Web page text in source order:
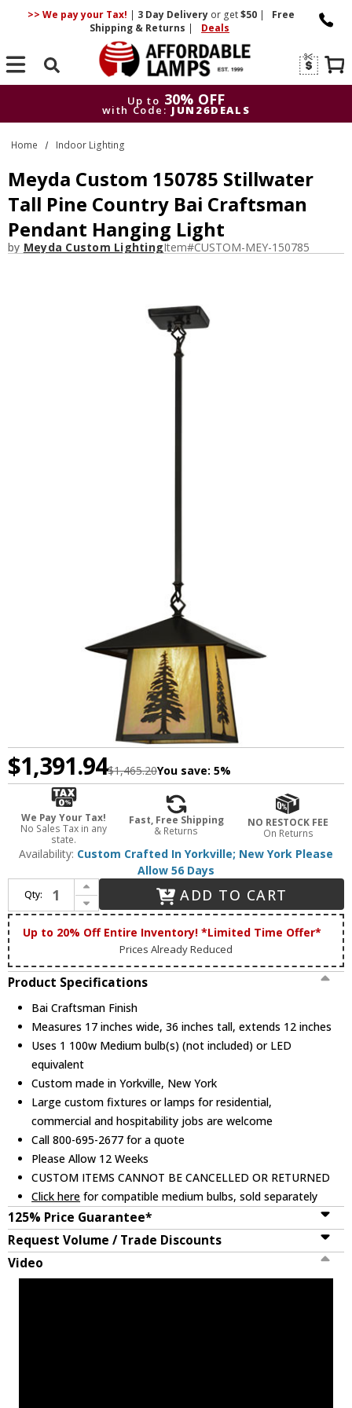
>> We pay your Tax! | 3 DayDelivery or get$50 |
Free
Shipping & Returns | Deals
Search
Up to 30% OFF
with Code: JUN26DEALS
with Code:
Home Indoor Lighting
Meyda Custom 150785 Stillwater
Tall Pine Country Bai Craftsman
Pendant Hanging Light
by Meyda Custom LightingItem#CUSTOM-MEY-150785
$1,391.94$1,465.20You save: 5%
We Pay Your Tax!
No Sales Tax in any
state.
Fast, Free Shipping
& Returns
NO RESTOCK FEE
On Returns
Availability: Custom Crafted In Yorkville; New York Please
Allow 56 Days
Qty:
Increase Quantity of Meyda Custom 150785 Stillwater Tall Pine Country Bai Craftsman Pendant Hanging Light
Decrease Quantity of Meyda Custom 150785 Stillwater Tall Pine Country Bai Craftsman Pendant Hanging Light
ADD TO CART
Up to 20% Off Entire Inventory! *Limited Time Offer*
Prices Already Reduced
Product Specifications
Bai Craftsman Finish
Measures 17 inches wide, 36 inches tall, extends 12 inches
Uses 1 100w Medium bulb(s) (not included) or LED
equivalent
Custom made in Yorkville, New York
Large custom fixtures or lamps for residential,
commercial and hospitability jobs are welcome
Call 800-695-2677 for a quote
Please Allow 12 Weeks
CUSTOM ITEMS CANNOT BE CANCELLED OR RETURNED
Click here for compatible medium bulbs, sold separately
125% Price Guarantee*
Request Volume / Trade Discounts
Video